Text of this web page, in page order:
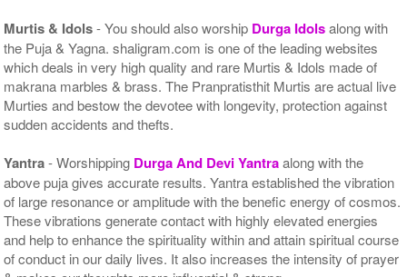
Murtis & Idols- You should also worship Durga Idolsalong with
the Puja & Yagna. shaligram.com is one of the leading websites
which deals in very high quality and rare Murtis & Idols made of
makrana marbles & brass. The Pranpratisthit Murtis are actual live
Murties and bestow the devotee with longevity, protection against
sudden accidents and thefts.
Yantra- Worshipping Durga And Devi Yantraalong with the
above puja gives accurate results. Yantra established the vibration
of large resonance or amplitude with the benefic energy of cosmos.
These vibrations generate contact with highly elevated energies
and help to enhance the spirituality within and attain spiritual course
of conduct in our daily lives. It also increases the intensity of prayer